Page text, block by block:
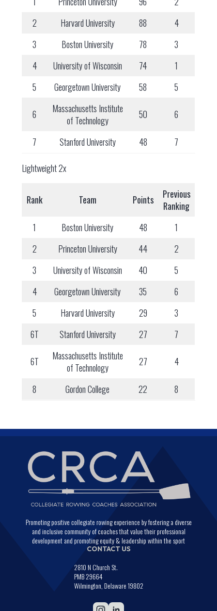
2
Harvard University 88
4
3
Boston University 78
3
4
University of Wisconsin 74
1
5
Georgetown University 58 5
6
Massachusetts Institute
of Technology
50 6
7 Stanford University 48 7
Lightweight 2x
Rank Team Points
Previous
Ranking
1
Boston University 48
1
2
Princeton University 44
2
3
University of Wisconsin 40
5
4
Georgetown University 35
6
5
Harvard University 29
3
6T
Stanford University 27 7
6T
Massachusetts Institute
of Technology
27 4
8 Gordon College 22 8
Promoting positive collegiate rowing experience by fostering a diverse
and inclusive community of coaches that value their professional
development and promoting equity & leadership within the sport
CONTACT US
2810 N Church St.
PMB 29664
Wilmington, Delaware 19802